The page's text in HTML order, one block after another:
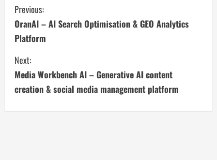
C
o
n
t
i
n
Previous:
OranAI – AI Search Optimisation & GEO Analytics
Platform
Next:
Media Workbench AI – Generative AI content
creation & social media management platform